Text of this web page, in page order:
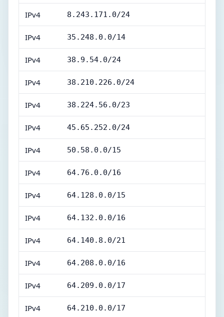
IPv4 8.243.171.0/24
IPv4 35.248.0.0/14
IPv4 38.9.54.0/24
IPv4 38.210.226.0/24
IPv4 38.224.56.0/23
IPv4 45.65.252.0/24
IPv4 50.58.0.0/15
IPv4 64.76.0.0/16
IPv4 64.128.0.0/15
IPv4 64.132.0.0/16
IPv4 64.140.8.0/21
IPv4 64.208.0.0/16
IPv4 64.209.0.0/17
IPv4 64.210.0.0/17